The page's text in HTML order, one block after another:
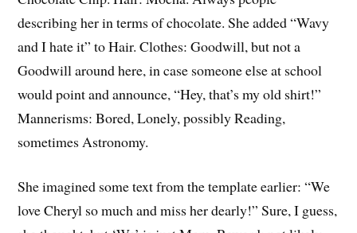
describing her in terms of chocolate. She added “Wavy
and I hate it” to Hair. Clothes: Goodwill, but not a
Goodwill around here, in case someone else at school
would point and announce, “Hey, that’s my old shirt!”
Mannerisms: Bored, Lonely, possibly Reading,
sometimes Astronomy.
She imagined some text from the template earlier: “We
love Cheryl so much and miss her dearly!” Sure, I guess,